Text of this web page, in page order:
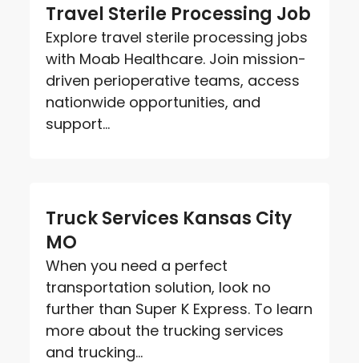
Travel Sterile Processing Job
Explore travel sterile processing jobs
with Moab Healthcare. Join mission-
driven perioperative teams, access
nationwide opportunities, and
support...
Truck Services Kansas City
MO
When you need a perfect
transportation solution, look no
further than Super K Express. To learn
more about the trucking services
and trucking...